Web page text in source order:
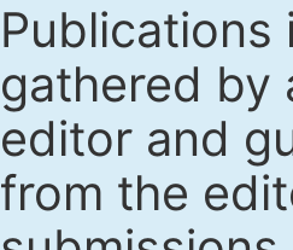
Publications
gathered by
editor and
from the